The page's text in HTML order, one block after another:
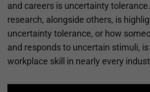
and careers is uncertainty
research, alongside others, is
uncertainty tolerance, or how
and responds to uncertain stimuli, is
workplace skill in nearly every